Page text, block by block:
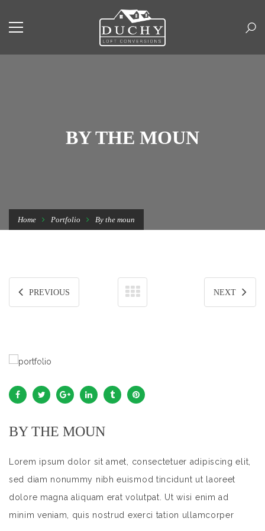
BY THE MOUN
Home Portfolio By the moun
PREVIOUS NEXT
BY THE MOUN
Lorem ipsum dolor sit amet, consectetuer adipiscing elit,
sed diam nonummy nibh euismod tincidunt ut laoreet
dolore magna aliquam erat volutpat. Ut wisi enim ad
minim veniam, quis nostrud exerci tation ullamcorper